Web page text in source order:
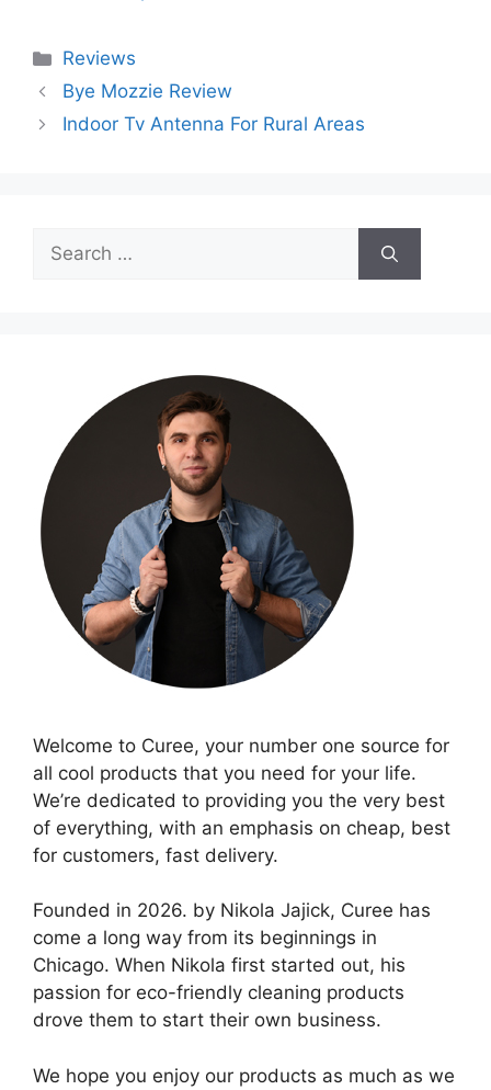
Categories
Reviews
Bye Mozzie Review
Indoor Tv Antenna For Rural Areas
Search
for:
Welcome to Curee, your number one source for
all cool products that you need for your life.
We’re dedicated to providing you the very best
of everything, with an emphasis on cheap, best
for customers, fast delivery.
Founded in 2026. by Nikola Jajick, Curee has
come a long way from its beginnings in
Chicago. When Nikola first started out, his
passion for eco-friendly cleaning products
drove them to start their own business.
We hope you enjoy our products as much as we